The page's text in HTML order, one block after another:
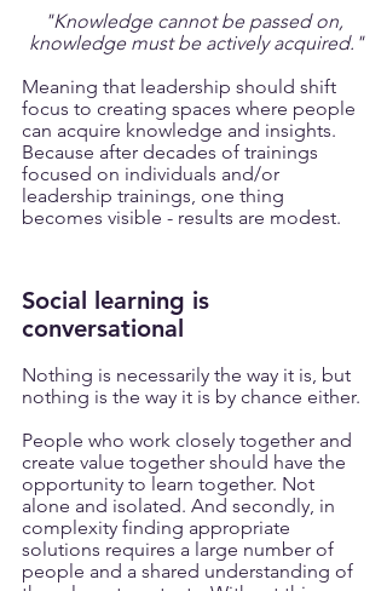
"Knowledge cannot be passed on,
knowledge must be actively acquired."
Meaning that leadership should shift
focus to creating spaces where people
can acquire knowledge and insights.
Because after decades of trainings
focused on individuals and/or
leadership trainings, one thing
becomes visible - results are modest.
Social learning is
conversational
Nothing is necessarily the way it is, but
nothing is the way it is by chance either.
People who work closely together and
create value together should have the
opportunity to learn together. Not
alone and isolated. And secondly, in
complexity finding appropriate
solutions requires a large number of
people and a shared understanding of